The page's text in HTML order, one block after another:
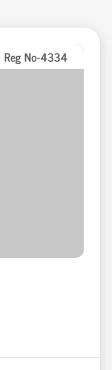
Reg No-4334